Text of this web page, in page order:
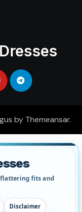
by Themeansar.
flattering fits and
Disclaimer